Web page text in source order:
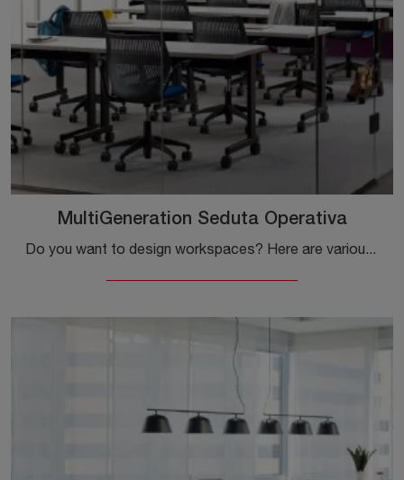
MultiGeneration Seduta Operativa
Do you want to design workspaces? Here are various proposals for plastic office chairs, such as the Knoll MultiGeneration Task Chair.